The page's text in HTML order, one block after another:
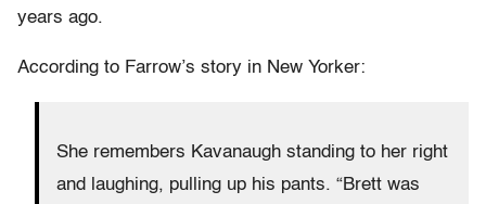
years ago.
According to Farrow’s story in New Yorker:
She remembers Kavanaugh standing to her right
and laughing, pulling up his pants. “Brett was